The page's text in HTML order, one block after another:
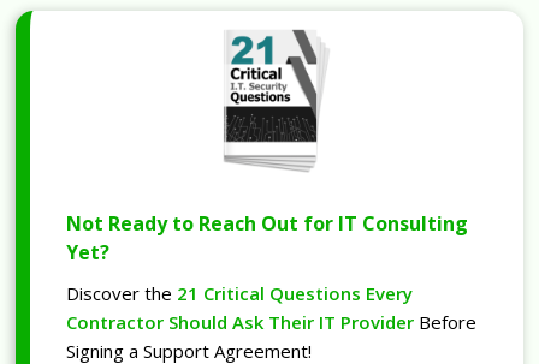
Not Ready to Reach Out for IT Consulting
Yet?
Discover the 21 Critical Questions Every
Contractor Should Ask Their IT Provider Before
Signing a Support Agreement!